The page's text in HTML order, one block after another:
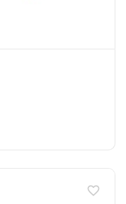
favorite_border